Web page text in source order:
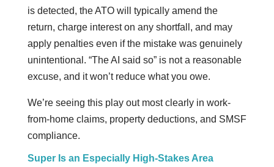
is detected, the ATO will typically amend the
return, charge interest on any shortfall, and may
apply penalties even if the mistake was genuinely
unintentional. “The AI said so” is not a reasonable
excuse, and it won’t reduce what you owe.
We’re seeing this play out most clearly in work-
from-home claims, property deductions, and SMSF
compliance.
Super Is an Especially High-Stakes Area